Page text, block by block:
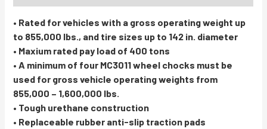
• Rated for vehicles with a gross operating weight up
to 855,000 lbs., and tire sizes up to 142 in. diameter
• Maxium rated pay load of 400 tons
• A minimum of four MC3011 wheel chocks must be
used for gross vehicle operating weights from
855,000 – 1,600,000 lbs.
• Tough urethane construction
• Replaceable rubber anti-slip traction pads